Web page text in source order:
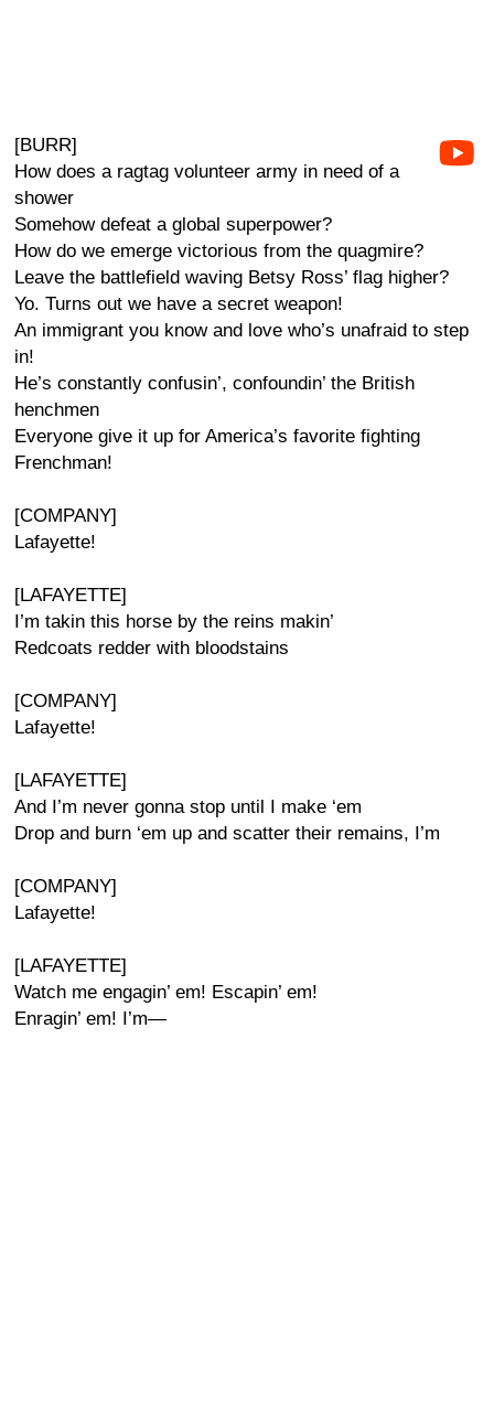
[BURR]
How does a ragtag volunteer army in need of a
shower
Somehow defeat a global superpower?
How do we emerge victorious from the quagmire?
Leave the battlefield waving Betsy Ross’ flag higher?
Yo. Turns out we have a secret weapon!
An immigrant you know and love who’s unafraid to step
in!
He’s constantly confusin’, confoundin’ the British
henchmen
Everyone give it up for America’s favorite fighting
Frenchman!
[COMPANY]
Lafayette!
[LAFAYETTE]
I’m takin this horse by the reins makin’
Redcoats redder with bloodstains
[COMPANY]
Lafayette!
[LAFAYETTE]
And I’m never gonna stop until I make ‘em
Drop and burn ‘em up and scatter their remains, I’m
[COMPANY]
Lafayette!
[LAFAYETTE]
Watch me engagin’ em! Escapin’ em!
Enragin’ em! I’m—